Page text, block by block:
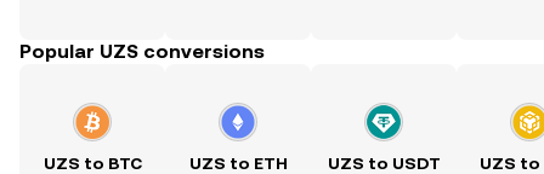
Popular UZS conversions
UZS to BTC UZS to ETH UZS to USDT UZS to